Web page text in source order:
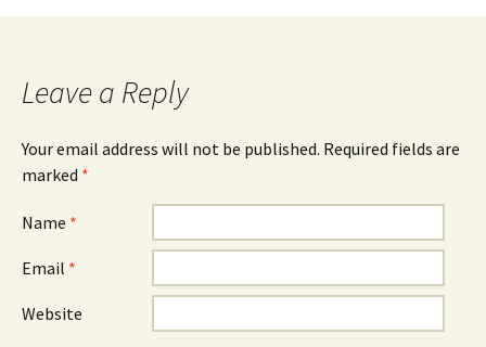
Leave a Reply
Your email address will not be published. Required fields are
marked *
Name *
Email *
Website